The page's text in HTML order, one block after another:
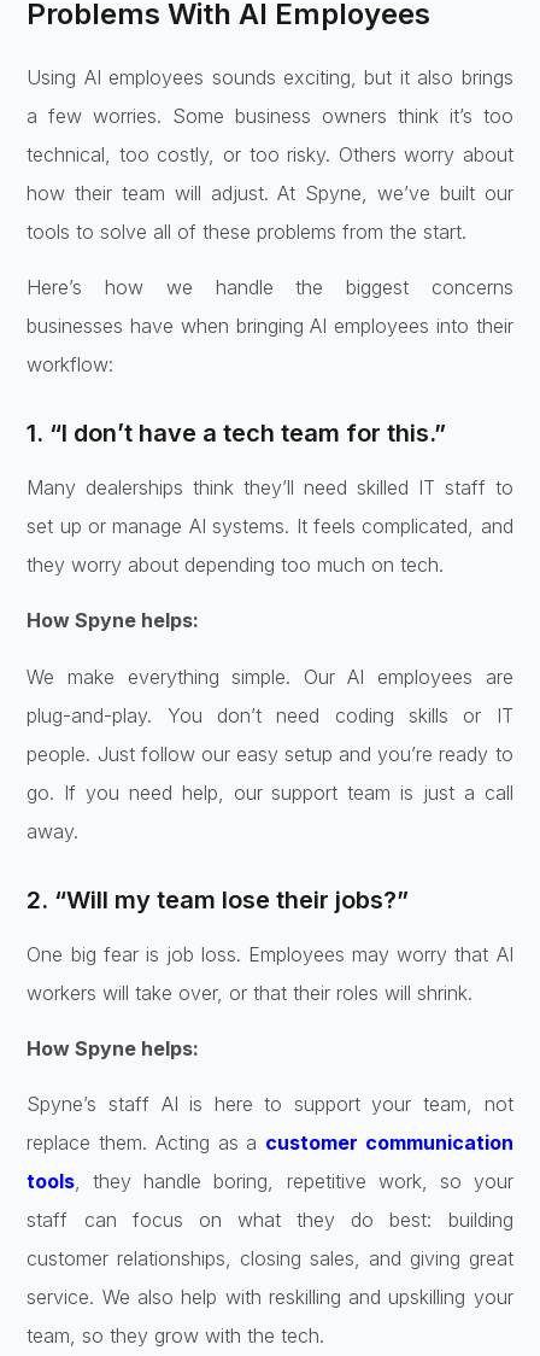
Problems With AI Employees
Using AI employees sounds exciting, but it also brings
a few worries. Some business owners think it’s too
technical, too costly, or too risky. Others worry about
how their team will adjust. At Spyne, we’ve built our
tools to solve all of these problems from the start.
Here’s how we handle the biggest concerns
businesses have when bringing AI employees into their
workflow:
1. “I don’t have a tech team for this.”
Many dealerships think they’ll need skilled IT staff to
set up or manage AI systems. It feels complicated, and
they worry about depending too much on tech.
How Spyne helps:
We make everything simple. Our AI employees are
plug-and-play. You don’t need coding skills or IT
people. Just follow our easy setup and you’re ready to
go. If you need help, our support team is just a call
away.
2. “Will my team lose their jobs?”
One big fear is job loss. Employees may worry that AI
workers will take over, or that their roles will shrink.
How Spyne helps:
Spyne’s staff AI is here to support your team, not
replace them. Acting as a customer communication
tools, they handle boring, repetitive work, so your
staff can focus on what they do best: building
customer relationships, closing sales, and giving great
service. We also help with reskilling and upskilling your
team, so they grow with the tech.